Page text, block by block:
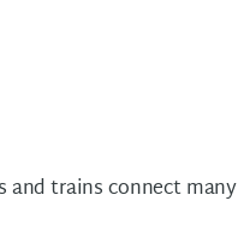
and trains connect many